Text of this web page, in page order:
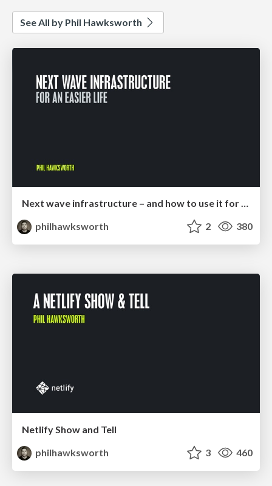
See All by Phil Hawksworth
Next wave infrastructure – and how to use it for an easier life
philhawksworth
2 380
Netlify Show and Tell
philhawksworth
3 460